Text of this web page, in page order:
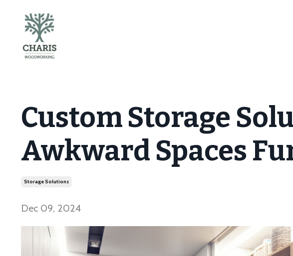
Custom Storage
Awkward Spaces
Storage Solutions
Dec 09, 2024